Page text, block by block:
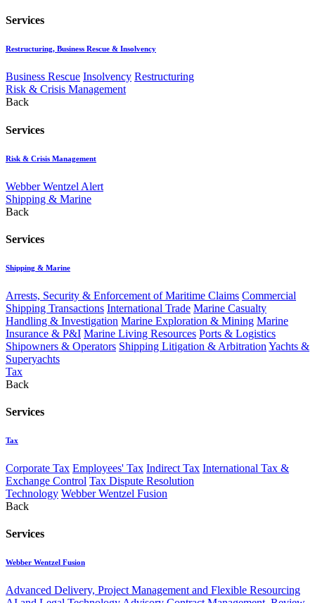
Services
Restructuring, Business Rescue & Insolvency
Business Rescue Insolvency Restructuring
Risk & Crisis Management
Back
Services
Risk & Crisis Management
Webber Wentzel Alert
Shipping & Marine
Back
Services
Shipping & Marine
Arrests, Security & Enforcement of Maritime Claims Commercial
Shipping Transactions International Trade Marine Casualty
Handling & Investigation Marine Exploration & Mining Marine
Insurance & P&I Marine Living Resources Ports & Logistics
Shipowners & Operators Shipping Litigation & Arbitration Yachts &
Superyachts
Tax
Back
Services
Tax
Corporate Tax Employees' Tax Indirect Tax International Tax &
Exchange Control Tax Dispute Resolution
Technology Webber Wentzel Fusion
Back
Services
Webber Wentzel Fusion
Advanced Delivery, Project Management and Flexible Resourcing